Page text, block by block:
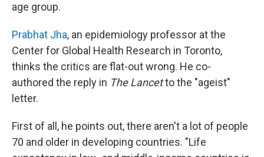
age group.
Prabhat Jha, an epidemiology professor at the
Center for Global Health Research in Toronto,
thinks the critics are flat-out wrong. He co-
authored the reply in The Lancetto the "ageist"
letter.
First of all, he points out, there aren't a lot of people
70 and older in developing countries. "Life